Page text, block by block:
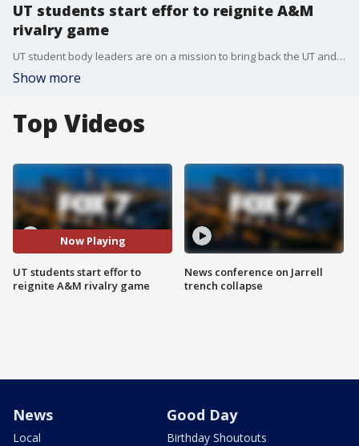
UT students start effor to reignite A&M
rivalry game
UT student body leaders are on a mission to bring back the UT and A&M rivalry game and they need your help. Wednesday, they will activate a voting website for students. Alumni - you're next!
Show more
Top Videos
Now Playing
UT students start effor to
reignite A&M rivalry game
News conference on Jarrell
trench collapse
News
Local
Good Day
Birthday Shoutouts